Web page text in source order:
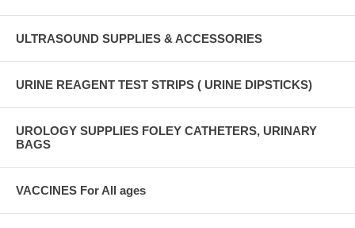
ULTRASOUND SUPPLIES & ACCESSORIES
URINE REAGENT TEST STRIPS ( URINE DIPSTICKS)
UROLOGY SUPPLIES FOLEY CATHETERS, URINARY
BAGS
VACCINES For All ages